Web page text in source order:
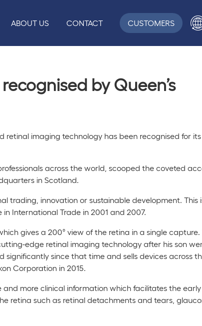
ABOUT US CONTACT CUSTOMERS
by Queen’s
imaging technology has been recognised for its
across the world, scooped the coveted
in Scotland.
trading, innovation or sustainable development. This
International Trade in 2001 and 2007.
gives a 200° view of the retina in a single capture.
edge retinal imaging technology after his son
since that time and sells devices across
Corporation in 2015.
more clinical information which facilitates the early
retina such as retinal detachments and tears,